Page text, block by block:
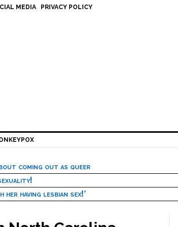
MEDIA PRIVACY POLICY
coming out as queer
having lesbian sex!’